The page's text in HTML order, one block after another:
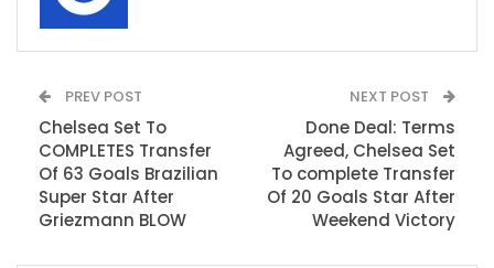
PREV POST
Chelsea Set To
COMPLETES Transfer
Of 63 Goals Brazilian
Super Star After
Griezmann BLOW
NEXT POST
Done Deal: Terms
Agreed, Chelsea Set
To complete Transfer
Of 20 Goals Star After
Weekend Victory